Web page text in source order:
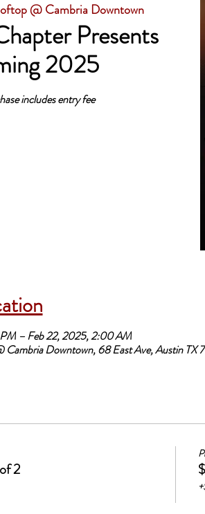
@ Cambria Downtown
Presents
2025
includes entry fee
– Feb 22, 2025, 2:00 AM
Cambria Downtown, 68 East Ave, Austin TX
2